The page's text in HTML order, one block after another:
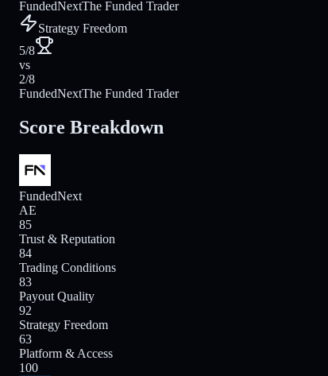
FundedNextThe Funded Trader
Strategy Freedom
5/8
vs
2/8
FundedNextThe Funded Trader
Score Breakdown
FundedNext
AE
85
Trust & Reputation
84
Trading Conditions
83
Payout Quality
92
Strategy Freedom
63
Platform & Access
100